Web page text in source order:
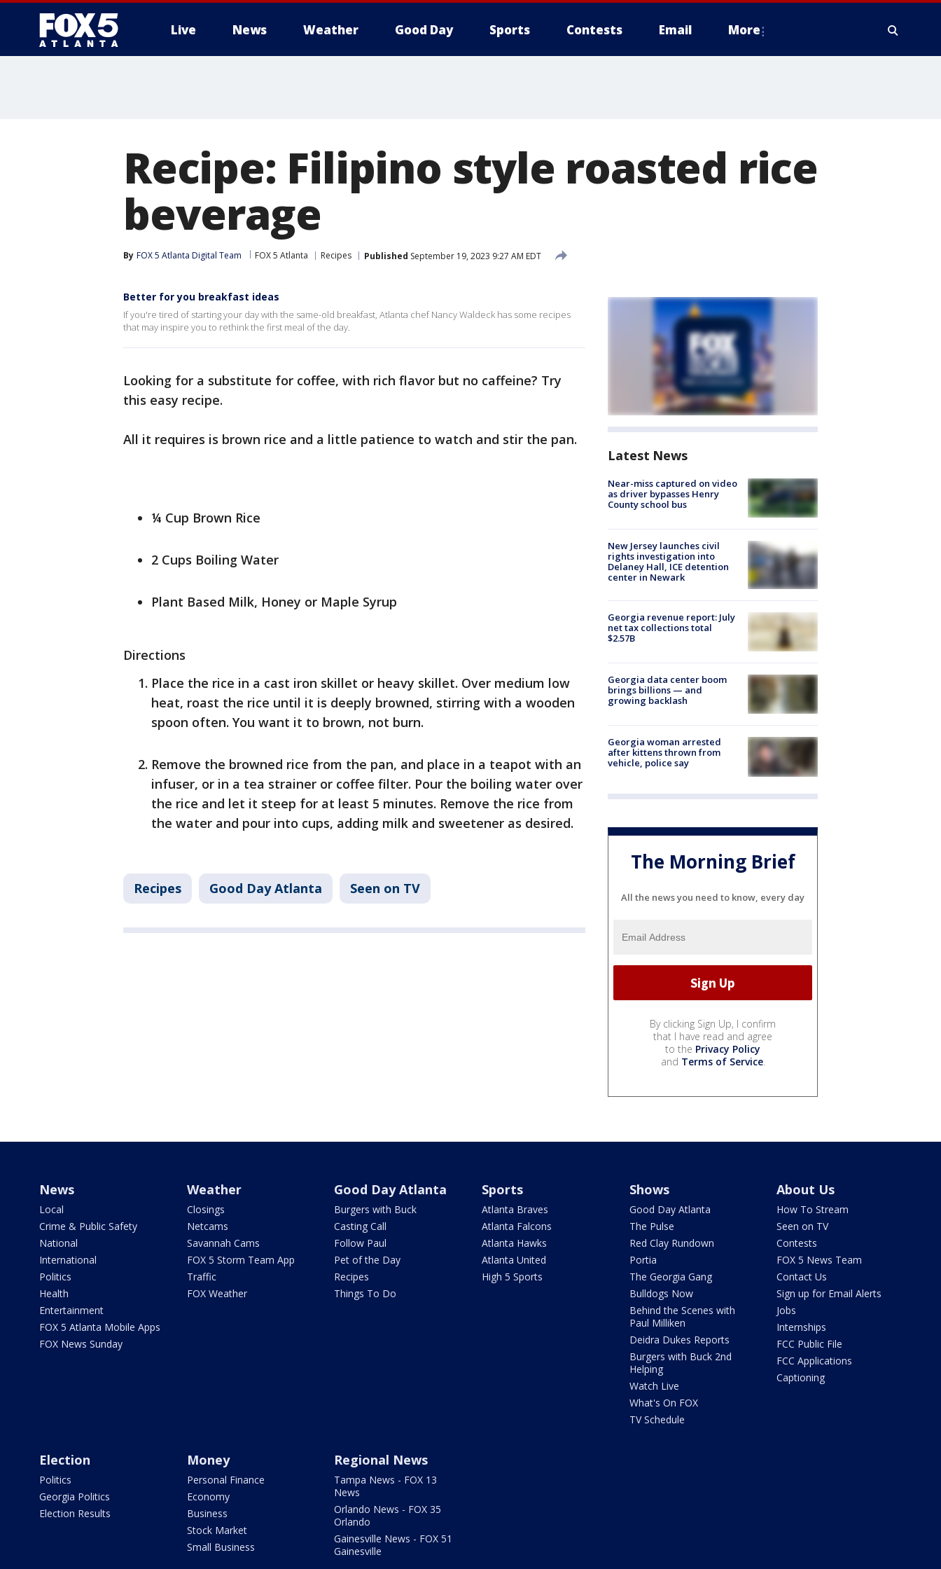
Live News Weather Good Day Sports Contests Email More
Recipe: Filipino style roasted rice
beverage
By FOX 5 Atlanta Digital Team FOX 5 Atlanta Recipes Published September 19, 2023 9:27 AM EDT
Better for you breakfast ideas
If you're tired of starting your day with the same-old breakfast, Atlanta chef Nancy Waldeck has some recipes
that may inspire you to rethink the first meal of the day.
Looking for a substitute for coffee, with rich flavor but no caffeine? Try
this easy recipe.
All it requires is brown rice and a little patience to watch and stir the pan.
¼ Cup Brown Rice
2 Cups Boiling Water
Plant Based Milk, Honey or Maple Syrup
Directions
Place the rice in a cast iron skillet or heavy skillet. Over medium low
heat, roast the rice until it is deeply browned, stirring with a wooden
spoon often. You want it to brown, not burn.
Remove the browned rice from the pan, and place in a teapot with an
infuser, or in a tea strainer or coffee filter. Pour the boiling water over
the rice and let it steep for at least 5 minutes. Remove the rice from
the water and pour into cups, adding milk and sweetener as desired.
Recipes Good Day Atlanta Seen on TV
Latest News
Near-miss captured on video
as driver bypasses Henry
County school bus
New Jersey launches civil
rights investigation into
Delaney Hall, ICE detention
center in Newark
Georgia revenue report: July
net tax collections total
$2.57B
Georgia data center boom
brings billions — and
growing backlash
Georgia woman arrested
after kittens thrown from
vehicle, police say
The Morning Brief
All the news you need to know, every day
By clicking Sign Up, I confirm
that I have read and agree
to the Privacy Policy
and Terms of Service.
News
Local
Crime & Public Safety
National
International
Politics
Health
Entertainment
FOX 5 Atlanta Mobile Apps
FOX News Sunday
Weather
Closings
Netcams
Savannah Cams
FOX 5 Storm Team App
Traffic
FOX Weather
Good Day Atlanta
Burgers with Buck
Casting Call
Follow Paul
Pet of the Day
Recipes
Things To Do
Sports
Atlanta Braves
Atlanta Falcons
Atlanta Hawks
Atlanta United
High 5 Sports
Shows
Good Day Atlanta
The Pulse
Red Clay Rundown
Portia
The Georgia Gang
Bulldogs Now
Behind the Scenes with
Paul Milliken
Deidra Dukes Reports
Burgers with Buck 2nd
Helping
Watch Live
What's On FOX
TV Schedule
About Us
How To Stream
Seen on TV
Contests
FOX 5 News Team
Contact Us
Sign up for Email Alerts
Jobs
Internships
FCC Public File
FCC Applications
Captioning
Election
Politics
Georgia Politics
Election Results
Money
Personal Finance
Economy
Business
Stock Market
Small Business
Regional News
Tampa News - FOX 13
News
Orlando News - FOX 35
Orlando
Gainesville News - FOX 51
Gainesville